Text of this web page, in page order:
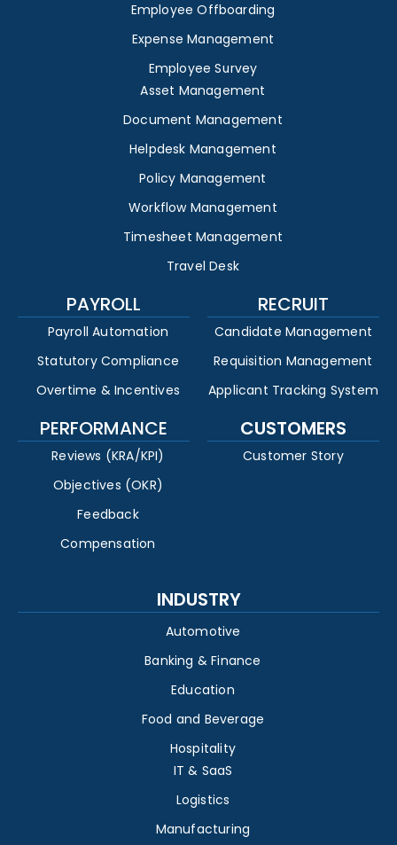
Employee Offboarding
Expense Management
Employee Survey
Asset Management
Document Management
Helpdesk Management
Policy Management
Workflow Management
Timesheet Management
Travel Desk
PAYROLL
Payroll Automation
Statutory Compliance
Overtime & Incentives
RECRUIT
Candidate Management
Requisition Management
Applicant Tracking System
PERFORMANCE
Reviews (KRA/KPI)
Objectives (OKR)
Feedback
Compensation
CUSTOMERS
Customer Story
INDUSTRY
Automotive
Banking & Finance
Education
Food and Beverage
Hospitality
IT & SaaS
Logistics
Manufacturing